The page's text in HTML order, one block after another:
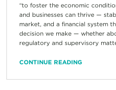
“to foster the economic
and businesses can thrive —
market, and a financial system
decision we make — whether
regulatory and supervisory
CONTINUE READING